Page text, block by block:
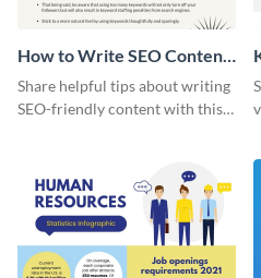
How to Write SEO Content
Infographic
Share helpful tips about writing
SEO-friendly content with this